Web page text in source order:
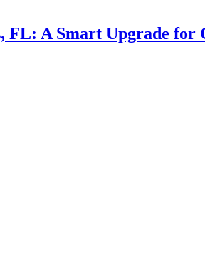
FL: A Smart Upgrade for